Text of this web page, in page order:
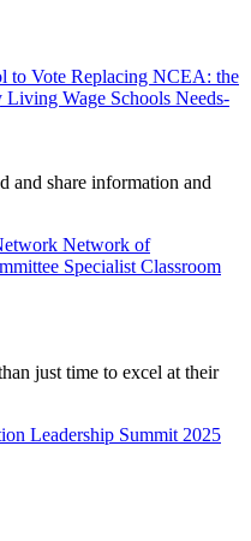
to Vote Replacing NCEA: the
Living Wage Schools Needs-
and share information and
Network of
Specialist Classroom
just time to excel at their
Leadership Summit 2025